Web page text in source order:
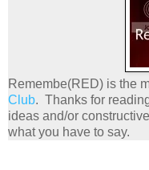
Remembe(RED) is the
Club. Thanks for
ideas and/or
what you have to say.